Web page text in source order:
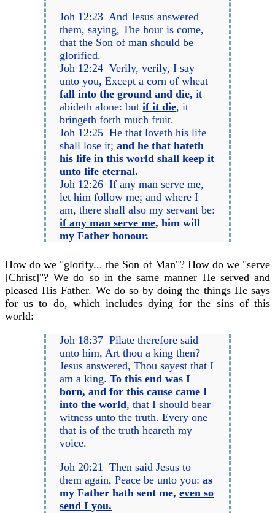
Joh 12:23 And Jesus answered
them, saying, The hour is come,
that the Son of man should be
glorified.
Joh 12:24 Verily, verily, I say
unto you, Except a corn of wheat
fall into the ground and die, it
abideth alone: butif it die, it
bringeth forth much fruit.
Joh 12:25 He that loveth his life
shall lose it;and he that hateth
his life in this world shall keep it
unto life eternal.
Joh 12:26 If any man serve me,
let him follow me; and where I
am, there shall also my servant be:
if any man serve me, him will
my Father honour.
How do we "glorify... the Son of Man"? How do we "serve
[Christ]"? We do so in the same manner He served and
pleased His Father. We do so by doing the things He says
for us to do, which includes dying for the sins of this
world:
Joh 18:37 Pilate therefore said
unto him, Art thou a king then?
Jesus answered, Thou sayest that I
am a king.To this end was I
born, andfor this cause came I
into the world, that I should bear
witness unto the truth. Every one
that is of the truth heareth my
voice.
Joh 20:21 Then said Jesus to
them again, Peace be unto you: as
my Father hath sent me,even so
send I you.